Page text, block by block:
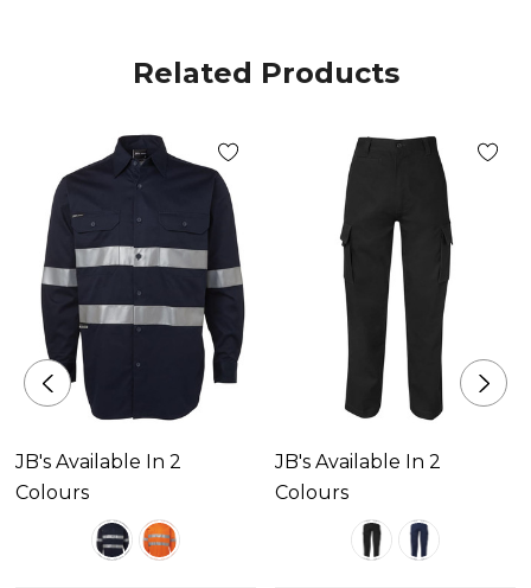
Related Products
JB's Available In 2
Colours
JB's Available In 2
Colours